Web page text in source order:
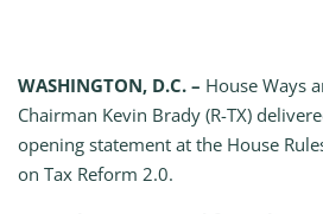
WASHINGTON, D.C. – House Ways
Chairman Kevin Brady (R-TX)
opening statement at the House
on Tax Reform 2.0.